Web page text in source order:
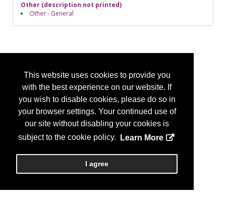
This website uses cookies to provide you
with the best experience on our website. If
you wish to disable cookies, please do so in
your browser settings. Your continued use of
our site without disabling your cookies is
subject to the cookie policy.
Learn More
I agree
Other (description not printed)
Other - General